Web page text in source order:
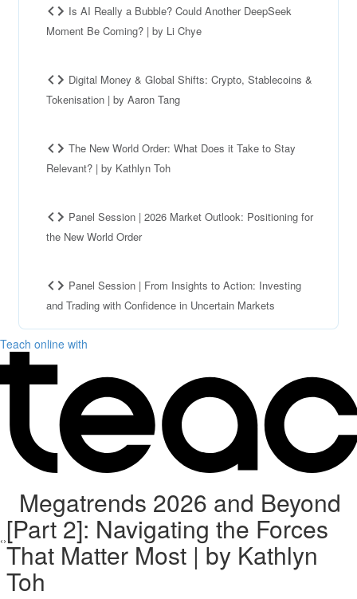
Is AI Really a Bubble? Could Another DeepSeek
Moment Be Coming? | by Li Chye
Digital Money & Global Shifts: Crypto, Stablecoins &
Tokenisation | by Aaron Tang
The New World Order: What Does it Take to Stay
Relevant? | by Kathlyn Toh
Panel Session | 2026 Market Outlook: Positioning for
the New World Order
Panel Session | From Insights to Action: Investing
and Trading with Confidence in Uncertain Markets
Teach online with
Megatrends 2026 and Beyond
[Part 2]: Navigating the Forces
That Matter Most | by Kathlyn
Toh